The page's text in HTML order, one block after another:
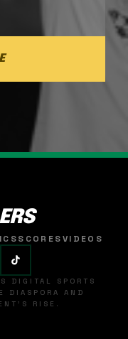
SCORESVIDEOS
DIGITAL SPORTS
DIASPORA AND
RISE.